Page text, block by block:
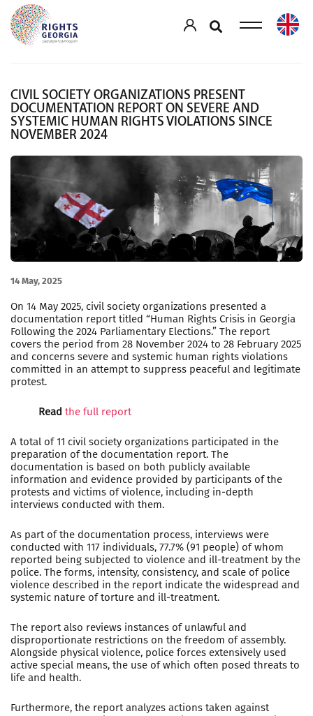
CIVIL SOCIETY ORGANIZATIONS PRESENT
DOCUMENTATION REPORT ON SEVERE AND
SYSTEMIC HUMAN RIGHTS VIOLATIONS SINCE
NOVEMBER 2024
14 May, 2025
On 14 May 2025, civil society organizations presented a
documentation report titled “Human Rights Crisis in Georgia
Following the 2024 Parliamentary Elections.” The report
covers the period from 28 November 2024 to 28 February 2025
and concerns severe and systemic human rights violations
committed in an attempt to suppress peaceful and legitimate
protest.
Read the full report
A total of 11 civil society organizations participated in the
preparation of the documentation report. The
documentation is based on both publicly available
information and evidence provided by participants of the
protests and victims of violence, including in-depth
interviews conducted with them.
As part of the documentation process, interviews were
conducted with 117 individuals, 77.7% (91 people) of whom
reported being subjected to violence and ill-treatment by the
police. The forms, intensity, consistency, and scale of police
violence described in the report indicate the widespread and
systemic nature of torture and ill-treatment.
The report also reviews instances of unlawful and
disproportionate restrictions on the freedom of assembly.
Alongside physical violence, police forces extensively used
active special means, the use of which often posed threats to
life and health.
Furthermore, the report analyzes actions taken against